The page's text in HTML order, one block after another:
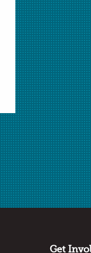
Download
Cheryl Ann Park
Century High
Santa Ana,
Thanks to
Flinn Scientific
Get